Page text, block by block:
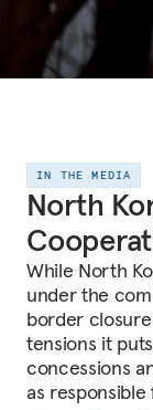
IN THE MEDIA
North
While North
under the
border
tensions it
concessions
as